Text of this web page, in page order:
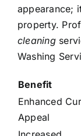
appearance;
property.
cleaning
Washing
Benefit
Enhanced
Appeal